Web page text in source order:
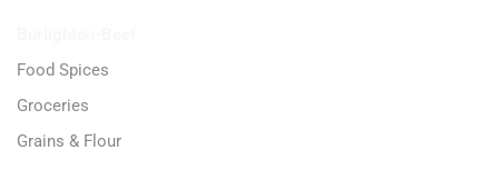
Food Spices
Groceries
Grains & Flour